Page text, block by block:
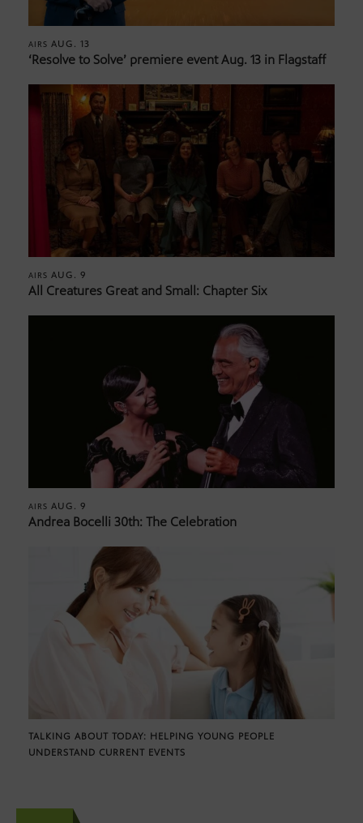
AIRS AUG. 13
‘Resolve to Solve’ premiere event Aug. 13 in Flagstaff
AIRS AUG. 9
All Creatures Great and Small: Chapter Six
AIRS AUG. 9
Andrea Bocelli 30th: The Celebration
TALKING ABOUT TODAY: HELPING YOUNG PEOPLE
UNDERSTAND CURRENT EVENTS